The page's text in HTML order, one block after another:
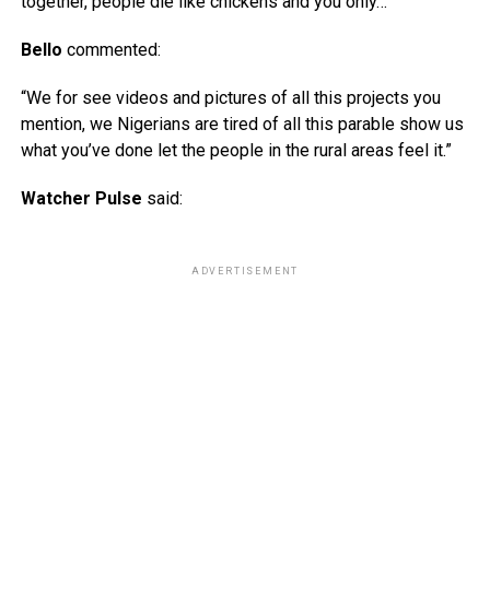
Bello commented:
“We for see videos and pictures of all this projects you
mention, we Nigerians are tired of all this parable show us
what you’ve done let the people in the rural areas feel it.”
Watcher Pulse said:
ADVERTISEMENT